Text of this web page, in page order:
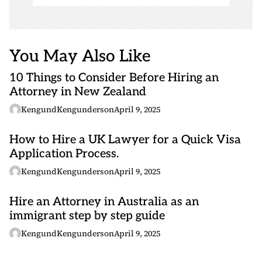
You May Also Like
10 Things to Consider Before Hiring an
Attorney in New Zealand
KengundKengundersonApril 9, 2025
How to Hire a UK Lawyer for a Quick Visa
Application Process.
KengundKengundersonApril 9, 2025
Hire an Attorney in Australia as an
immigrant step by step guide
KengundKengundersonApril 9, 2025